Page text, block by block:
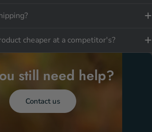
still need help?
Contact us
cheaper at a competitor's?